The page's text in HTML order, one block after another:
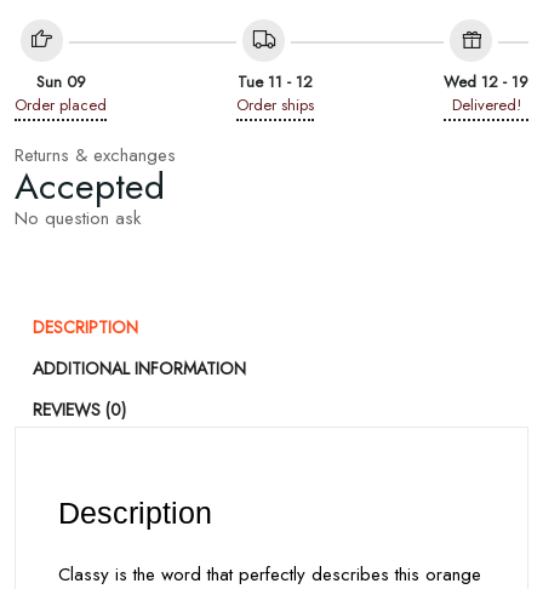
quantity
Sun 09
Order placed
Tue 11 - 12
Order ships
Wed 12 - 19
Delivered!
Returns & exchanges
Accepted
No question ask
DESCRIPTION
ADDITIONAL INFORMATION
REVIEWS (0)
Description
Classy is the word that perfectly describes this orange